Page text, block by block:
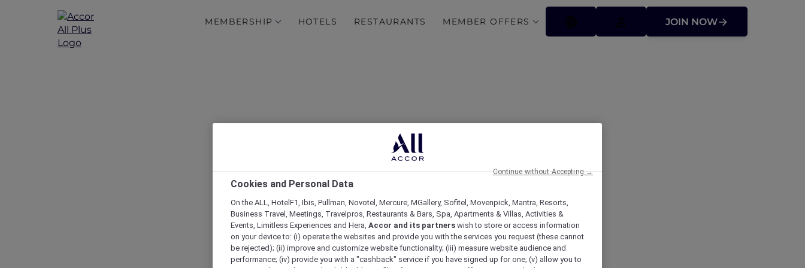
MEMBERSHIP HOTELS RESTAURANTS MEMBER OFFERS JOIN NOW
Cookies and Personal Data
On the ALL, HotelF1, Ibis, Pullman, Novotel, Mercure, MGallery, Sofitel, Movenpick, Mantra, Resorts,
Business Travel, Meetings, Travelpros, Restaurants & Bars, Spa, Apartments & Villas, Activities &
Events, Limitless Experiences and Hera, Accor and its partners wish to store or access information
on your device to: (i) operate the websites and provide you with the services you request (these cannot
be rejected); (ii) improve and customize website functionality; (iii) measure website audience and
performance; (iv) provide you with a "cashback" service if you have signed up for one; (v) allow you to
Continue without Accepting →